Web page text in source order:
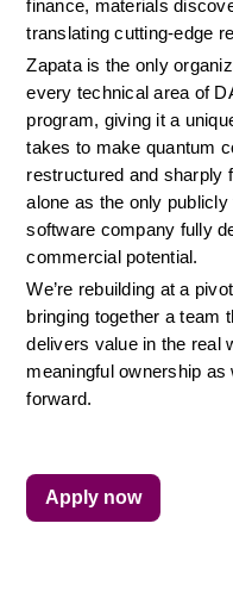
finance, materials
translating cutting-edge
Zapata is the only
every technical area of
program, giving it a
takes to make quantum
restructured and sharply
alone as the only
software company fully
commercial potential.
We’re rebuilding at a
bringing together a team
delivers value in the real
meaningful ownership
forward.
Apply now